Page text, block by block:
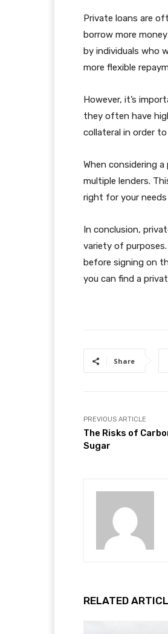
Private loans are
borrow more
by individuals who
more flexible
However, it’s
they often have
collateral in order
When considering
multiple lenders.
right for your
In conclusion,
variety of
before signing on
you can find a
Share
PREVIOUS ARTICLE
The Risks of
Sugar
RELATED